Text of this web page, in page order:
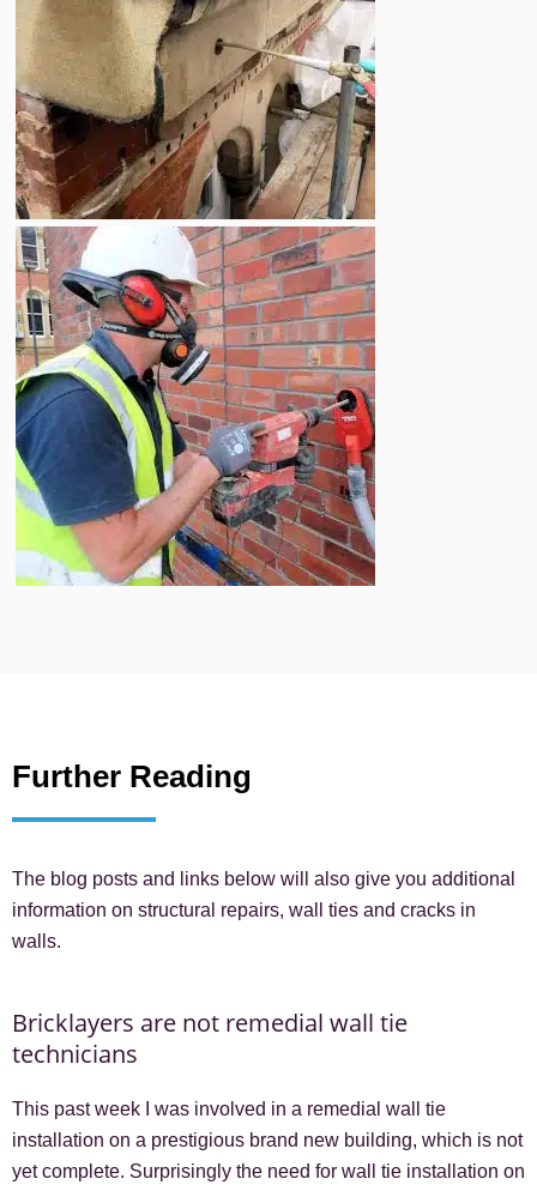
Further Reading
The blog posts and links below will also give you additional
information on structural repairs, wall ties and cracks in
walls.
Bricklayers are not remedial wall tie
technicians
This past week I was involved in a remedial wall tie
installation on a prestigious brand new building, which is not
yet complete. Surprisingly the need for wall tie installation on